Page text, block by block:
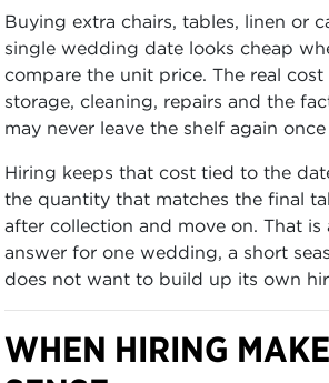
Buying extra chairs, tables, linen or
single wedding date looks cheap
compare the unit price. The real
storage, cleaning, repairs and the
may never leave the shelf again
Hiring keeps that cost tied to the
the quantity that matches the final
after collection and move on. That is
answer for one wedding, a short
does not want to build up its own
WHEN HIRING